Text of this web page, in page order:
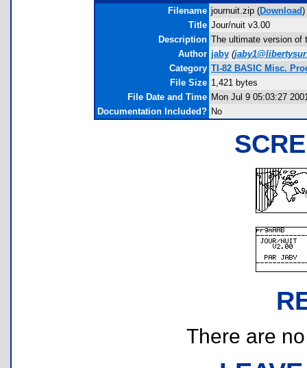
Filename journuit.zip (Download)
Title Jour/nuit v3.00
Description The ultimate version of
Author jaby (
Category TI-82 BASIC Misc.
File Size 1,421 bytes
File Date and Time Mon Jul 9 05:03:27
Documentation Included? No
There are